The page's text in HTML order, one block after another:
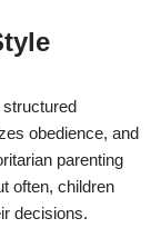
structured
obedience, and
parenting
often, children
decisions.